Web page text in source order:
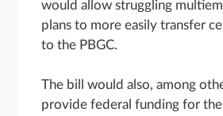
would allow struggling
plans to more easily transfer
to the PBGC.
The bill would also, among
provide federal funding for